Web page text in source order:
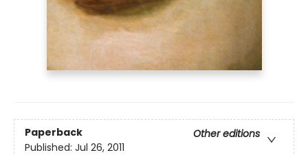
Paperback
Other editions
Published: Jul 26, 2011